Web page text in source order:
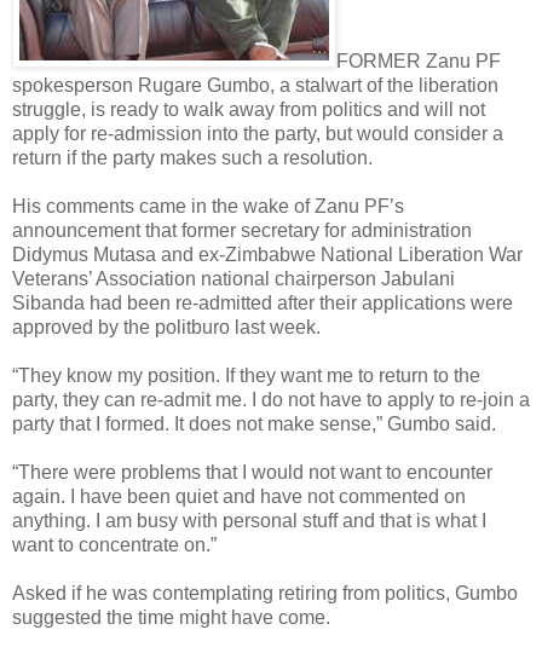
FORMER Zanu PF
spokesperson Rugare Gumbo, a stalwart of the liberation
struggle, is ready to walk away from politics and will not
apply for re-admission into the party, but would consider a
return if the party makes such a resolution.
His comments came in the wake of Zanu PF’s
announcement that former secretary for administration
Didymus Mutasa and ex-Zimbabwe National Liberation War
Veterans’ Association national chairperson Jabulani
Sibanda had been re-admitted after their applications were
approved by the politburo last week.
“They know my position. If they want me to return to the
party, they can re-admit me. I do not have to apply to re-join a
party that I formed. It does not make sense,” Gumbo said.
“There were problems that I would not want to encounter
again. I have been quiet and have not commented on
anything. I am busy with personal stuff and that is what I
want to concentrate on.”
Asked if he was contemplating retiring from politics, Gumbo
suggested the time might have come.